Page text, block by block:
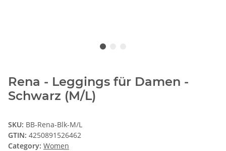
Rena - Leggings für Damen -
Schwarz (M/L)
SKU: BB-Rena-Blk-M/L
GTIN: 4250891526462
Category: Women